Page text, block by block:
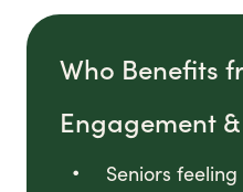
Who Benefits
Engagement
Seniors